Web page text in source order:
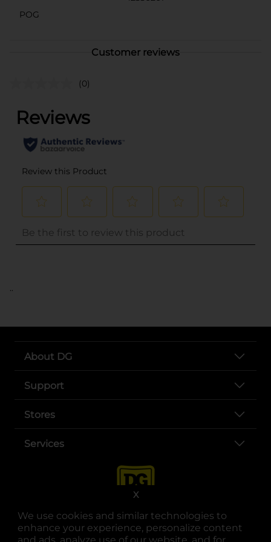
We use cookies and similar technologies to
enhance your experience, personalize content
X
POG
Customer reviews
(0)
..
About DG
Support
Stores
Services